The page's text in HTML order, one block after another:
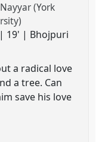
(York
19' | Bhojpuri
a radical love
a tree. Can
save his love